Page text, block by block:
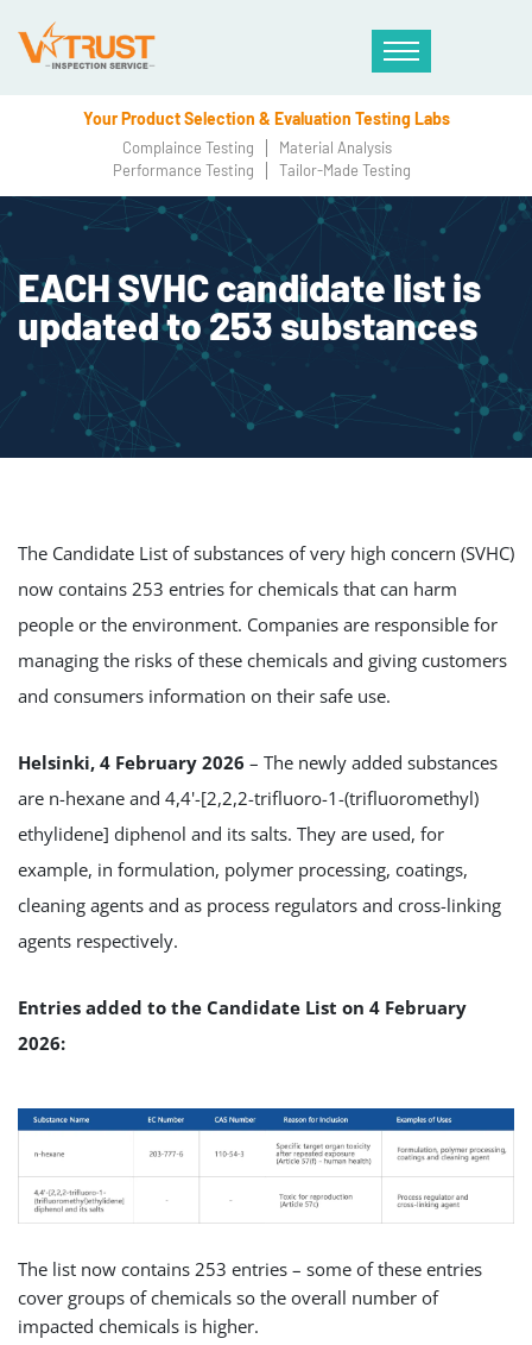
Your Product Selection & Evaluation Testing Labs
Complaince Testing
Material Analysis
Performance Testing
Tailor-Made Testing
EACH SVHC candidate list is
updated to 253 substances
The Candidate List of substances of very high concern (SVHC)
now contains 253 entries for chemicals that can harm
people or the environment. Companies are responsible for
managing the risks of these chemicals and giving customers
and consumers information on their safe use.
Helsinki, 4 February 2026 – The newly added substances
are n-hexane and 4,4'-[2,2,2-trifluoro-1-(trifluoromethyl)
ethylidene] diphenol and its salts. They are used, for
example, in formulation, polymer processing, coatings,
cleaning agents and as process regulators and cross-linking
agents respectively.
Entries added to the Candidate List on 4 February
2026:
The list now contains 253 entries – some of these entries
cover groups of chemicals so the overall number of
impacted chemicals is higher.